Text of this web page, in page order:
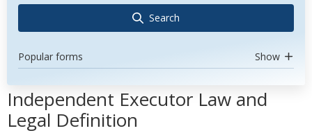
Search
Popular forms Show
Independent Executor Law and
Legal Definition